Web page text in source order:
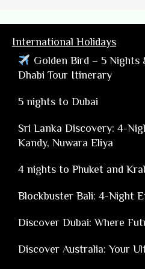
International Holidays
Golden Bird – 5 Nights
Dhabi Tour Itinerary
5 nights to Dubai
Sri Lanka Discovery: 4-
Kandy, Nuwara Eliya
4 nights to Phuket and
Blockbuster Bali: 4-Night
Discover Dubai: Where
Discover Australia: Your